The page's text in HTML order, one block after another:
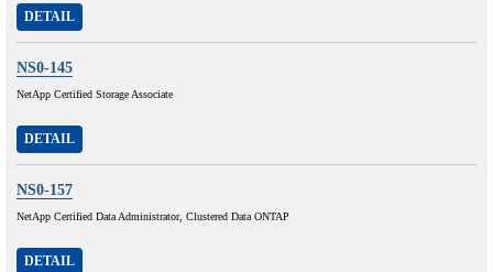
DETAIL
NS0-145
NetApp Certified Storage Associate
DETAIL
NS0-157
NetApp Certified Data Administrator, Clustered Data ONTAP
DETAIL